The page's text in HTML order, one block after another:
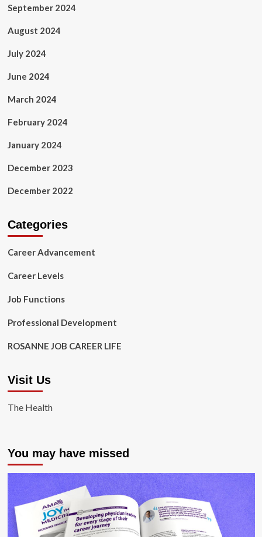
September 2024
August 2024
July 2024
June 2024
March 2024
February 2024
January 2024
December 2023
December 2022
Categories
Career Advancement
Career Levels
Job Functions
Professional Development
ROSANNE JOB CAREER LIFE
Visit Us
The Health
You may have missed